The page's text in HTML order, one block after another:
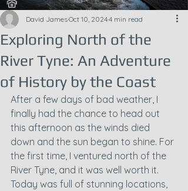
Exploring North of the
River Tyne: An Adventure
of History by the Coast
David JamesOct 10, 20244 min read
After a few days of bad weather, I
finally had the chance to head out
this afternoon as the winds died
down and the sun began to shine. For
the first time, I ventured north of the
River Tyne, and it was well worth it.
Today was full of stunning locations,